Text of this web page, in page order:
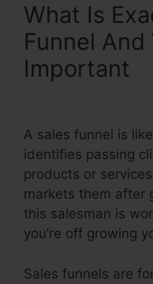
What Is
Funnel
Important
A sales funnel is
identifies passing
products or
markets them after
this salesman is
you’re off growing
Sales funnels are